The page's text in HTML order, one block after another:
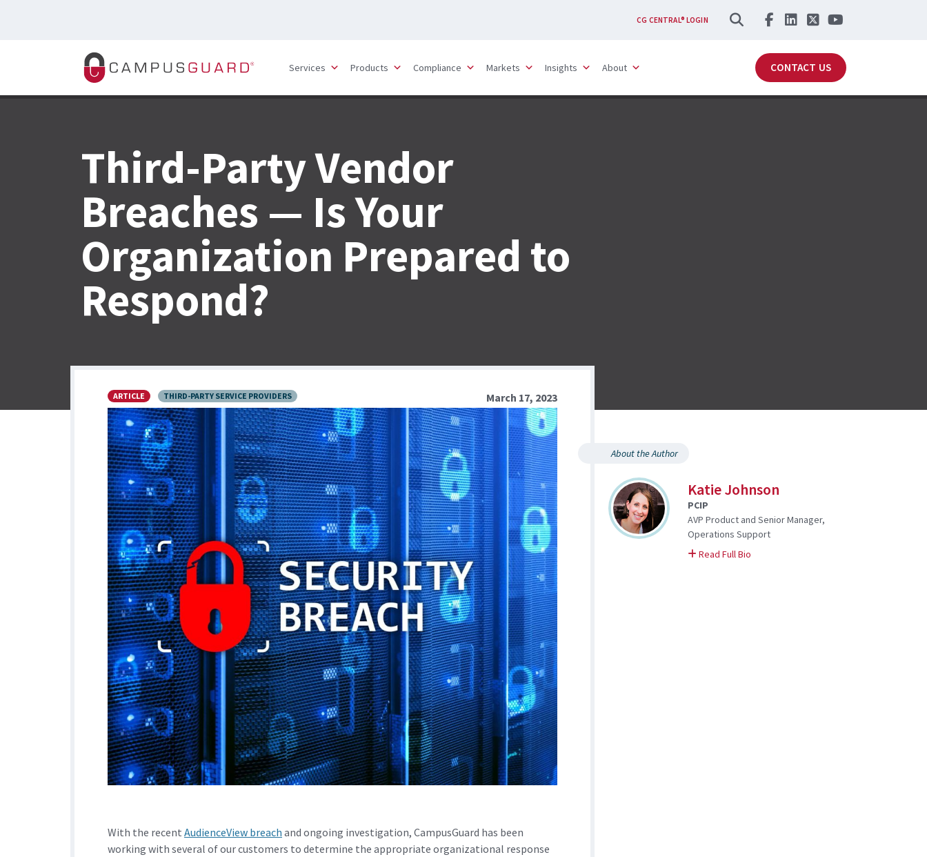
CG CENTRAL® LOGIN SEARCH
Services Products Compliance Markets Insights About CONTACT US
Third-Party Vendor
Breaches — Is Your
Organization Prepared to
Respond?
ARTICLE THIRD-PARTY SERVICE PROVIDERS March 17, 2023
With the recent AudienceView breach and ongoing investigation, CampusGuard has been
working with several of our customers to determine the appropriate organizational response
About the Author
Katie Johnson
PCIP
AVP Product and Senior Manager,
Operations Support
Read Full Bio